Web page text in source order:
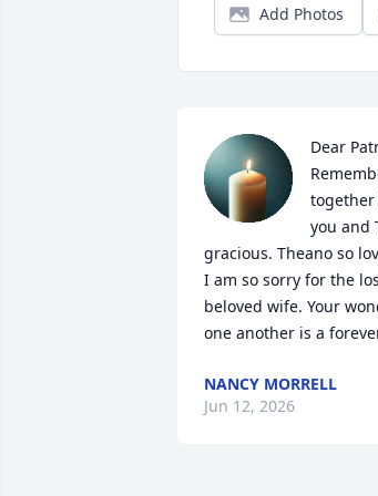
Add Photos
Dear
together
you and
gracious. Theano so
I am so sorry for the
beloved wife. Your
one another is a
NANCY MORRELL
Jun 12, 2026